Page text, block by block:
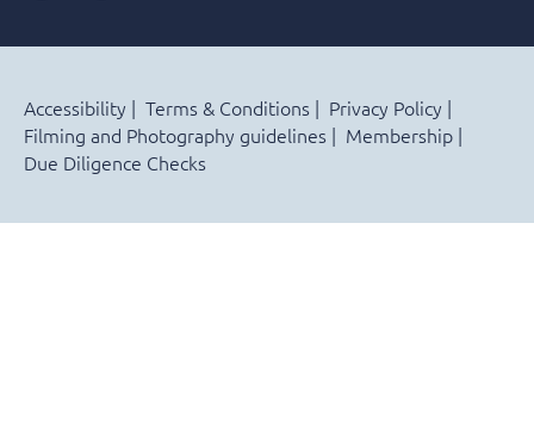
Accessibility Terms & Conditions
Privacy Policy
Filming and Photography guidelines
Membership
Due Diligence Checks